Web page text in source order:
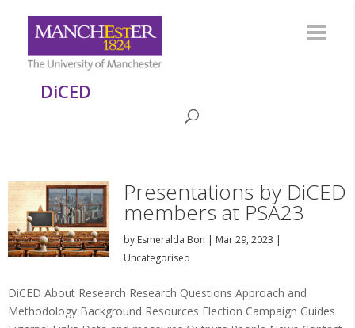
DiCED
Presentations by DiCED
members at PSA23
by Esmeralda Bon | Mar 29, 2023 |
Uncategorised
DiCED About Research Research Questions Approach and
Methodology Background Resources Election Campaign Guides